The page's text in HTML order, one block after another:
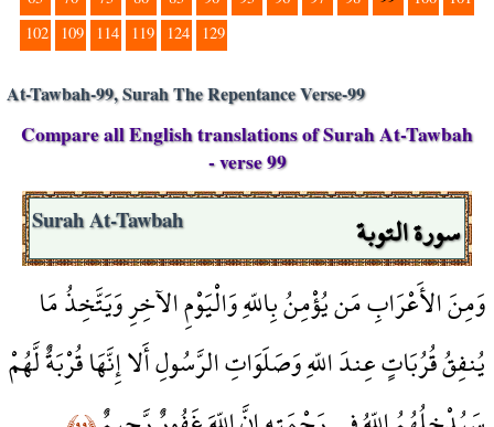
102
109 114 119 124 129
At-Tawbah-99, Surah The Repentance Verse-99
Compare all English translations of Surah At-Tawbah
- verse 99
سورة التوبة Surah At-Tawbah
وَمِنَ الأَعْرَابِ مَن يُؤْمِنُ بِاللّهِ وَالْيَوْمِ الآخِرِ وَيَتَّخِذُ مَا
يُنفِقُ قُرُبَاتٍ عِندَ اللّهِ وَصَلَوَاتِ الرَّسُولِ أَلا إِنَّهَا قُرْبَةٌ لَّهُمْ